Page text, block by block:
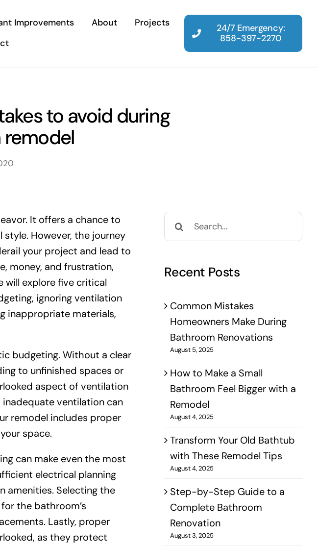
Improvements About
Projects
24/7 Emergency:
858-397-2270
to avoid during
It offers a chance to
However, the journey
your project and lead to
money, and frustration,
will explore five critical
ignoring ventilation
inappropriate materials,
budgeting. Without a clear
to unfinished spaces or
aspect of ventilation
ventilation can
remodel includes proper
space.
can make even the most
electrical planning
amenities. Selecting the
the bathroom’s
Lastly, proper
as they protect
Search
for:
Recent Posts
Common Mistakes
Homeowners Make During
Bathroom Renovations
August 5, 2025
How to Make a Small
Bathroom Feel Bigger with a
Remodel
August 4, 2025
Transform Your Old Bathtub
with These Remodel Tips
August 4, 2025
Step-by-Step Guide to a
Complete Bathroom
Renovation
August 3, 2025